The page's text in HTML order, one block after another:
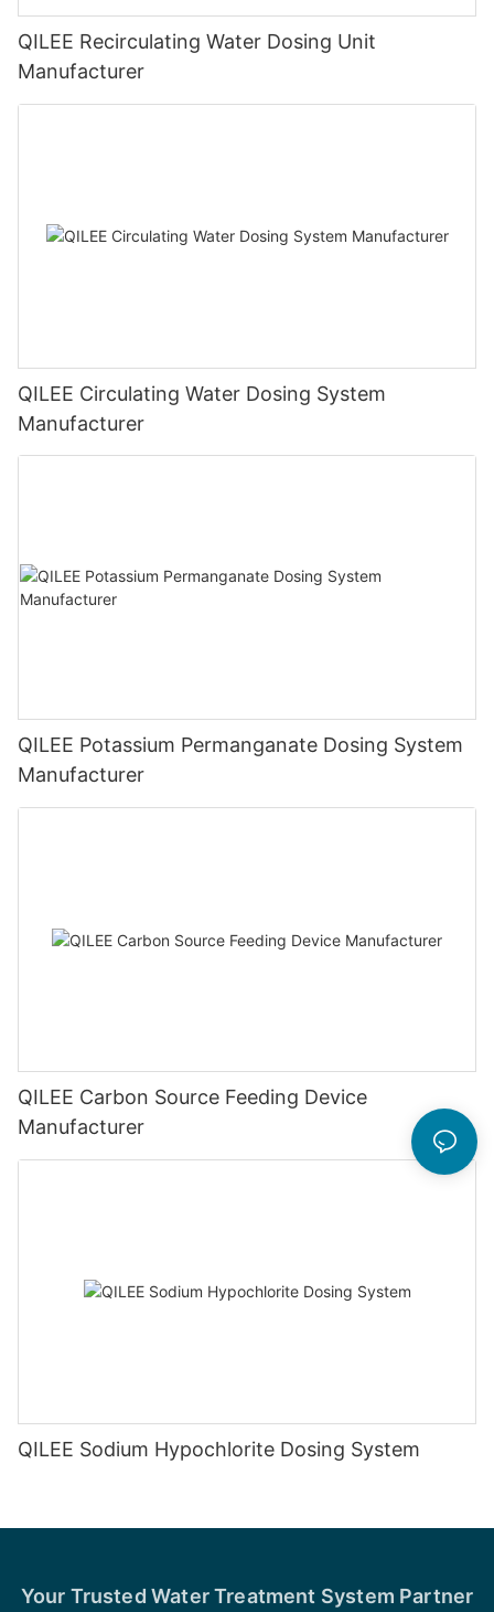
QILEE Recirculating Water Dosing Unit
Manufacturer
QILEE Circulating Water Dosing System
Manufacturer
QILEE Potassium Permanganate Dosing System
Manufacturer
QILEE Carbon Source Feeding Device
Manufacturer
QILEE Sodium Hypochlorite Dosing System
Your Trusted Water Treatment System Partner